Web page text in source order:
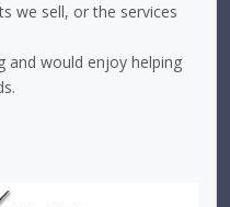
we sell, or the services
and would enjoy helping